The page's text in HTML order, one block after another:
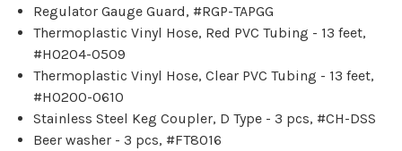
Regulator Gauge Guard, #RGP-TAPGG
Thermoplastic Vinyl Hose, Red PVC Tubing - 13 feet,
#HO204-0509
Thermoplastic Vinyl Hose, Clear PVC Tubing - 13 feet,
#HO200-0610
Stainless Steel Keg Coupler, D Type - 3 pcs, #CH-DSS
Beer washer - 3 pcs, #FT8016